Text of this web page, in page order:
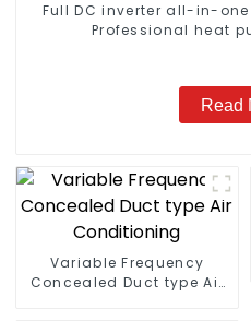
Full DC inverter all-in-
Professional heat
Read
Variable Frequency
Concealed Duct type Air